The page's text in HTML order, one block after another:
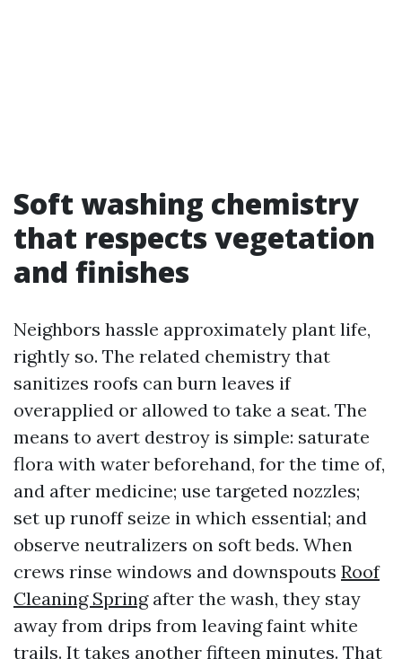
Soft washing chemistry
that respects vegetation
and finishes
Neighbors hassle approximately plant life,
rightly so. The related chemistry that
sanitizes roofs can burn leaves if
overapplied or allowed to take a seat. The
means to avert destroy is simple: saturate
flora with water beforehand, for the time of,
and after medicine; use targeted nozzles;
set up runoff seize in which essential; and
observe neutralizers on soft beds. When
crews rinse windows and downspouts Roof
Cleaning Springafter the wash, they stay
away from drips from leaving faint white
trails. It takes another fifteen minutes. That